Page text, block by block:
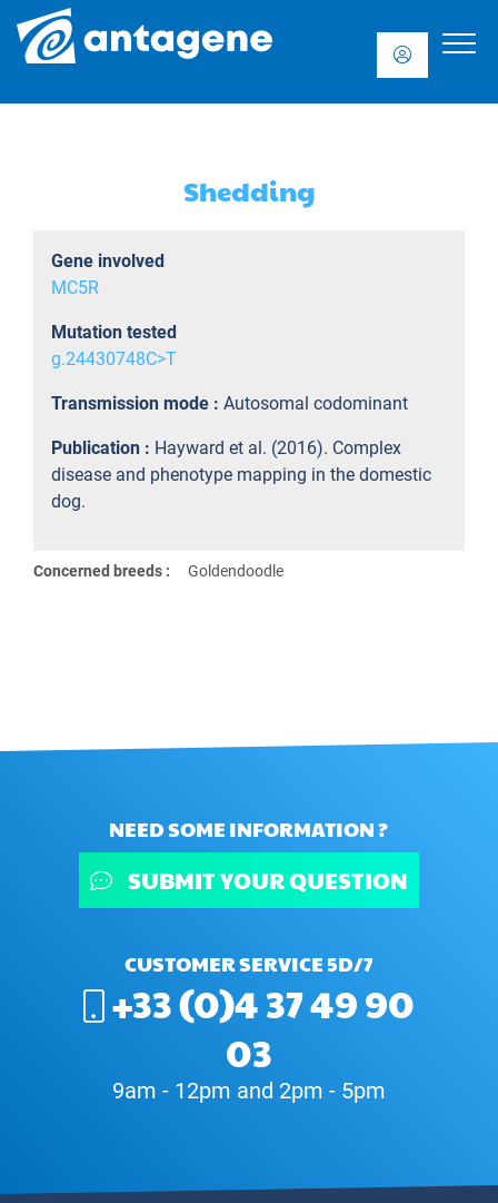
Shedding
Gene involved
MC5R
Mutation tested
g.24430748C>T
Transmission mode : Autosomal codominant
Publication : Hayward et al. (2016). Complex
disease and phenotype mapping in the domestic
dog.
Concerned breeds : Goldendoodle
NEED SOME INFORMATION ?
SUBMIT YOUR QUESTION
CUSTOMER SERVICE 5D/7
+33 (0)4 37 49 90
03
9am - 12pm and 2pm - 5pm